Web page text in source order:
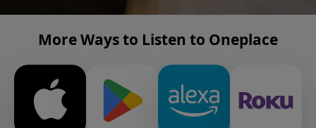
More Ways to Listen to Oneplace